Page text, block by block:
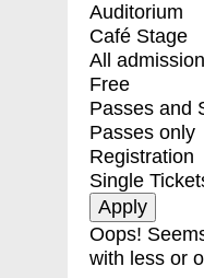
Auditorium
Café Stage
All
Free
Passes and
Passes only
Registration
Single
Oops!
with less or